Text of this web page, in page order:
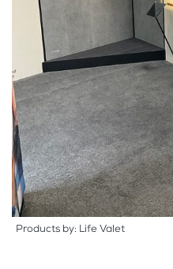
Products by: Life Valet